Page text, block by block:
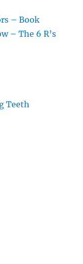
– Book
– The 6 R’s
Teeth